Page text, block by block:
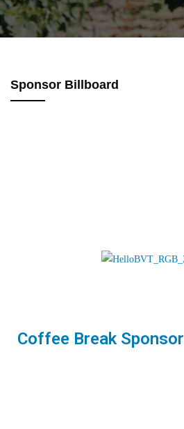
Sponsor Billboard
Coffee Break Sponsor